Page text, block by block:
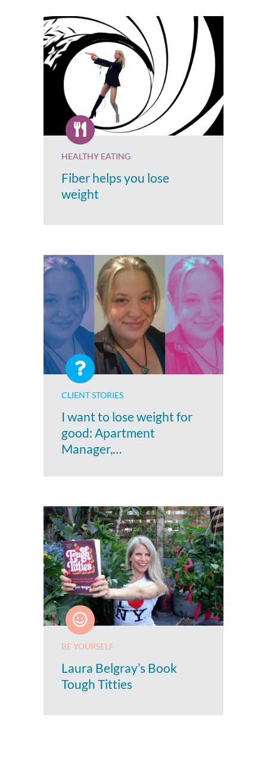
HEALTHY EATING
Fiber helps you lose
weight
CLIENT STORIES
I want to lose weight for
good: Apartment
Manager,…
BE YOURSELF
Laura Belgray’s Book
Tough Titties